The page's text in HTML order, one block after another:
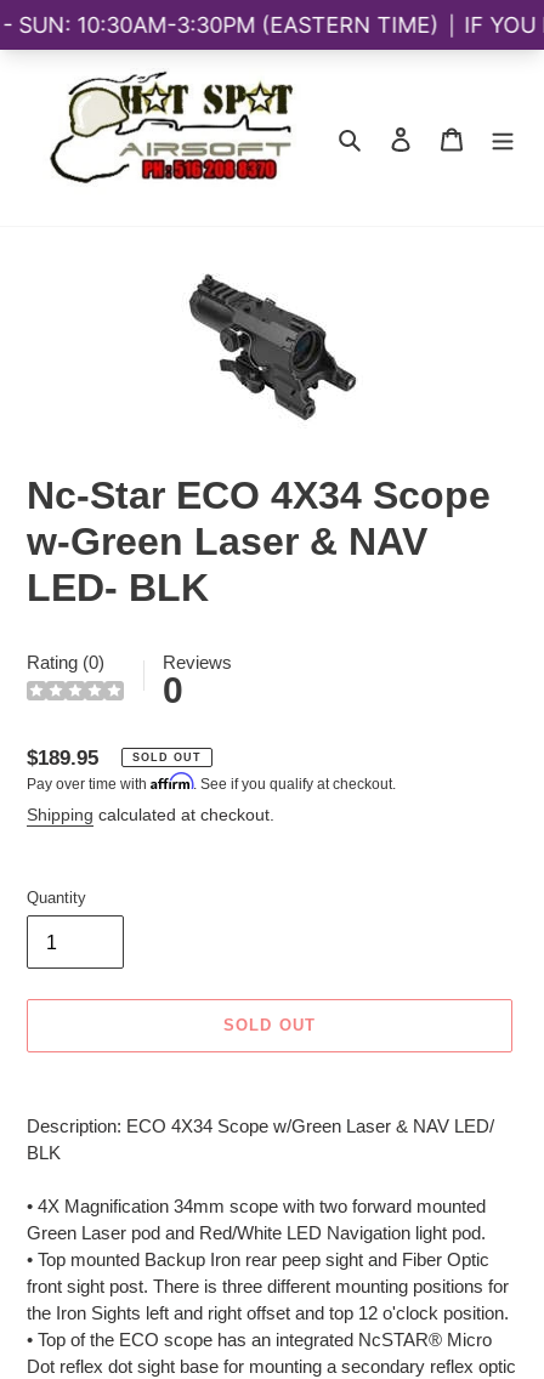
Search
Log in Cart
Nc-Star ECO 4X34 Scope
w-Green Laser & NAV
LED- BLK
Rating (0) Reviews
0
Regular
price
$189.95 SOLD OUT
Pay over time with Affirm. See if you qualify at checkout.
Shipping calculated at checkout.
Quantity
SOLD OUT
to
your
Description: ECO 4X34 Scope w/Green Laser & NAV LED/
BLK
• 4X Magnification 34mm scope with two forward mounted
Green Laser pod and Red/White LED Navigation light pod.
• Top mounted Backup Iron rear peep sight and Fiber Optic
front sight post. There is three different mounting positions for
the Iron Sights left and right offset and top 12 o'clock position.
• Top of the ECO scope has an integrated NcSTAR® Micro
Dot reflex dot sight base for mounting a secondary reflex optic